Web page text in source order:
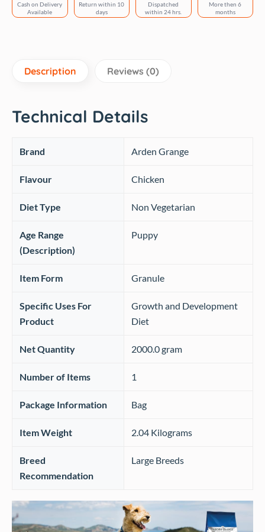
Flavor
quantity
Cash on Delivery
Available
Return within 10
days
Dispatched
within 24 hrs.
More then 6
months
Description Reviews (0)
Technical Details
Brand ‎Arden Grange
Flavour ‎Chicken
Diet Type ‎Non Vegetarian
Age Range
(Description)
‎Puppy
Item Form ‎Granule
Specific Uses For
Product
‎Growth and Development
Diet
Net Quantity ‎2000.0 gram
Number of Items ‎1
Package Information ‎Bag
Item Weight ‎2.04 Kilograms
Breed
Recommendation
‎Large Breeds